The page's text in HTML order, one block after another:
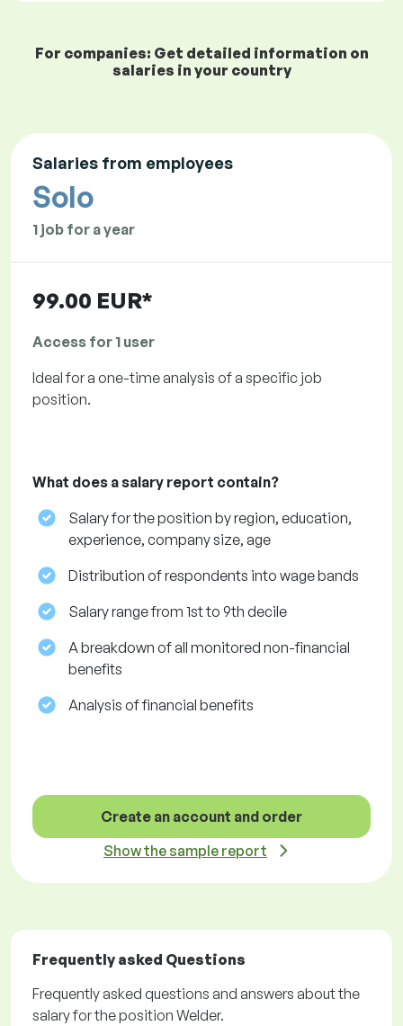
For companies: Get detailed information on
salaries in your country
Salaries from employees
Solo
1 job for a year
99.00 EUR*
Access for 1 user
Ideal for a one-time analysis of a specific job
position.
What does a salary report contain?
Salary for the position by region, education,
experience, company size, age
Distribution of respondents into wage bands
Salary range from 1st to 9th decile
A breakdown of all monitored non-financial
benefits
Analysis of financial benefits
Create an account and order
Show the sample report
Frequently asked Questions
Frequently asked questions and answers about the
salary for the position Welder.